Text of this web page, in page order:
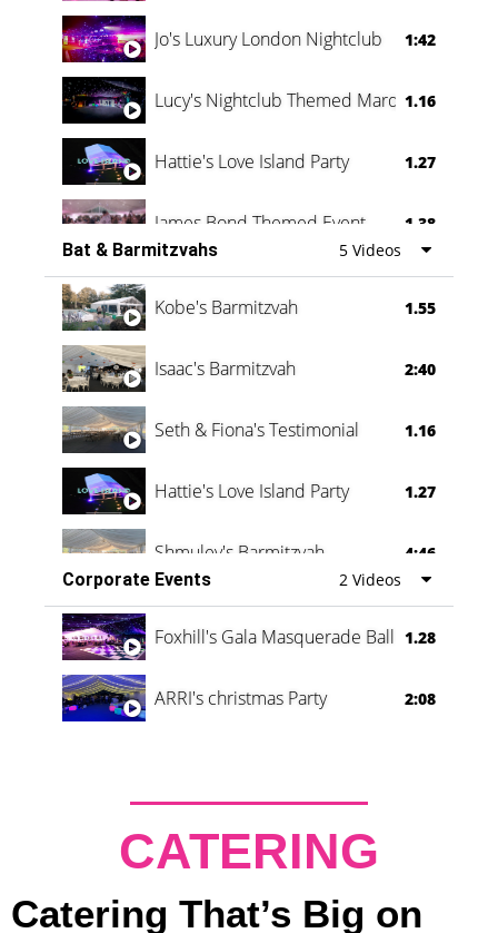
Jo's Luxury London Nightclub 1:42
Lucy's Nightclub Themed Marquee
1.16
Hattie's Love Island Party 1.27
James Bond Themed Event 1.38
Vanessa Family Party 0:60
Bat & Barmitzvahs 5 Videos
Kobe's Barmitzvah 1.55
Isaac's Barmitzvah 2:40
Seth & Fiona's Testimonial 1.16
Hattie's Love Island Party 1.27
Shmuley's Barmitzvah
4:46
Corporate Events
2 Videos
Foxhill's Gala Masquerade Ball 1.28
ARRI's christmas Party 2:08
CATERING
Catering That’s Big on